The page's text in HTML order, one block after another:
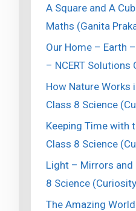
A Square and A
Maths (Ganita
Our Home – Earth
– NCERT
How Nature Works
Class 8 Science
Keeping Time with
Class 8 Science
Light – Mirrors and
8 Science
The Amazing